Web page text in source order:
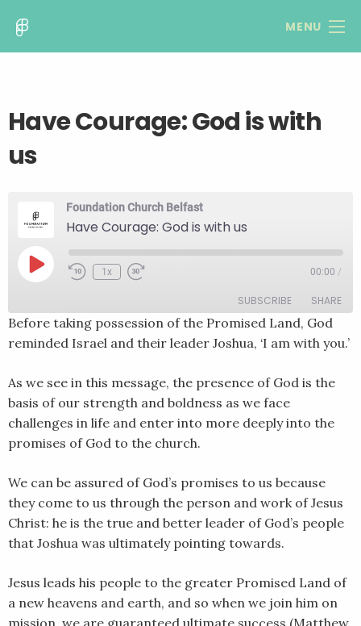
MENU
Have Courage: God is with
us
Foundation Church Belfast
Have Courage: God is with us
Play
EpisodeRewind
1x
Fast
seconds
00:00 /
SUBSCRIBE SHARE
SHARE
LINK
EMBED
Before taking possession of the Promised Land, God
reminded Israel and their leader Joshua, ‘I am with you.’
As we see in this message, the presence of God is the
basis of our strength and boldness as we face
challenges in life and enter into more deeply into the
promises of God to the church.
We can be assured of God’s promises to us because
they come to us through the person and work of Jesus
Christ: he is the true and better leader of God’s people
that Joshua was ultimately pointing towards.
Jesus leads his people to the greater Promised Land of
a new heavens and earth, and so when we join him on
mission, we are guaranteed ultimate success (Matthew